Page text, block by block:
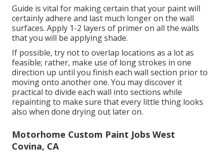
Guide is vital for making certain that your paint will
certainly adhere and last much longer on the wall
surfaces. Apply 1-2 layers of primer on all the walls
that you will be applying shade.
If possible, try not to overlap locations as a lot as
feasible; rather, make use of long strokes in one
direction up until you finish each wall section prior to
moving onto another one. You may discover it
practical to divide each wall into sections while
repainting to make sure that every little thing looks
also when done drying out later on.
Motorhome Custom Paint Jobs West
Covina, CA